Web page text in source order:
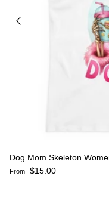
Dog Mom Skeleton
Regular price
From $15.00